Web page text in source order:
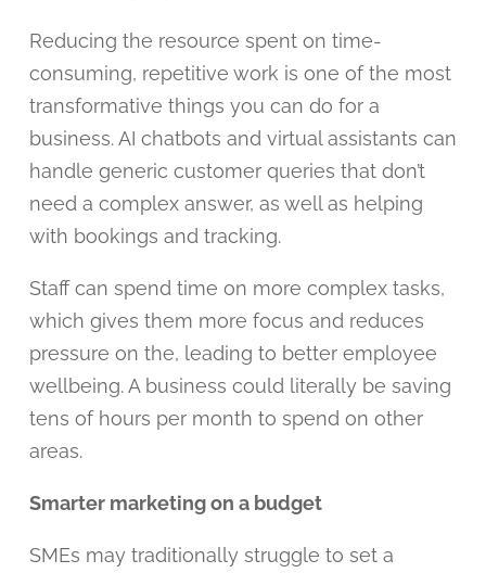
Reducing the resource spent on time-
consuming, repetitive work is one of the most
transformative things you can do for a
business. AI chatbots and virtual assistants can
handle generic customer queries that don’t
need a complex answer, as well as helping
with bookings and tracking.
Staff can spend time on more complex tasks,
which gives them more focus and reduces
pressure on the, leading to better employee
wellbeing. A business could literally be saving
tens of hours per month to spend on other
areas.
Smarter marketing on a budget
SMEs may traditionally struggle to set a